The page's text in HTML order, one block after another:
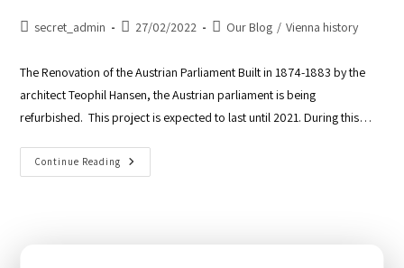
secret_admin 27/02/2022 Our Blog / Vienna history
The Renovation of the Austrian Parliament Built in 1874-1883 by the
architect Teophil Hansen, the Austrian parliament is being
refurbished. This project is expected to last until 2021. During this…
Continue Reading